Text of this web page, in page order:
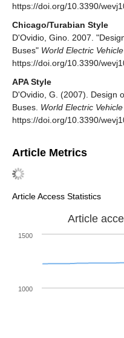
https://doi.org/10.3390/
Chicago/Turabian Style
D'Ovidio, Gino. 2007.
Buses" World Electric
https://doi.org/10.3390/
APA Style
D'Ovidio, G. (2007). Design
Buses. World Electric
https://doi.org/10.3390/
Article Metrics
Article Access Statistics
Article
1000
1500